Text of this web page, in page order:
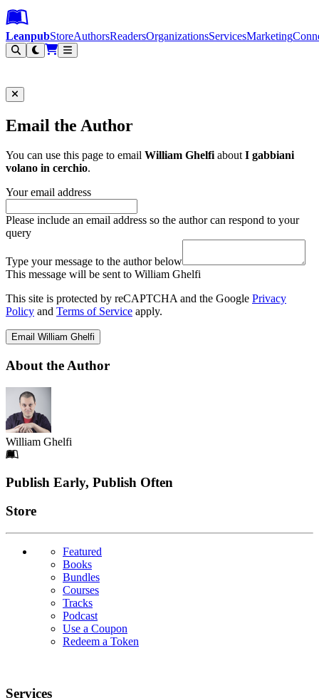
Leanpub Header
Leanpub Navigation
Skip to main content
Go to Leanpub.com
LeanpubStoreAuthorsReadersOrganizationsServicesMarketing
Email the Author
You can use this page to email William GhelfiaboutI gabbiani
volano in cerchio.
Your email address
Please include an email address so the author can respond to your
query
Type your message to the author below
This message will be sent to William Ghelfi
This site is protected by reCAPTCHA and the Google Privacy
Policy and Terms of Service apply.
Email William Ghelfi
About the Author
William Ghelfi
Footer
Publish Early, Publish Often
Links
Store
Featured
Books
Bundles
Courses
Tracks
Podcast
Use a Coupon
Redeem a Token
Services